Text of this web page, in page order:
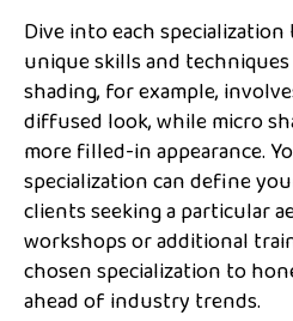
Dive into each
unique skills and
shading, for example,
diffused look, while micro
more filled-in appearance.
specialization can define
clients seeking a particular
workshops or additional
chosen specialization to
ahead of industry trends.